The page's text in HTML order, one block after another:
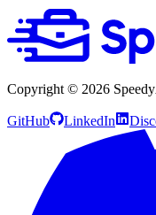
Copyright © 2026
GitHub LinkedIn